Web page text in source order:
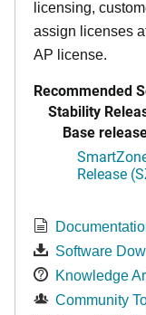
licensing,
assign licenses
AP license.
Recommended
Stability
Base
Release
Software
Knowledge
Community